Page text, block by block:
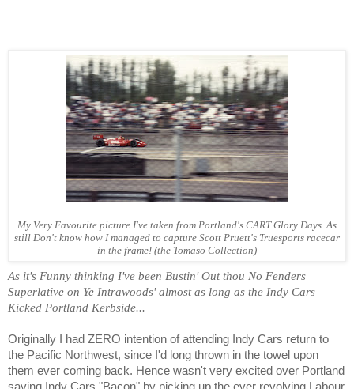
My Very Favourite picture I've taken from Portland's CART Glory Days. As
still Don't know how I managed to capture Scott Pruett's Truesports racecar
in the frame! (the Tomaso Collection)
As it's Funny thinking I've been Bustin' Out thou No Fenders
Superlative on Ye Intrawoods' almost as long as the Indy Cars
Kicked Portland Kerbside...
Originally I had ZERO intention of attending Indy Cars return to
the Pacific Northwest, since I'd long thrown in the towel upon
them ever coming back. Hence wasn't very excited over Portland